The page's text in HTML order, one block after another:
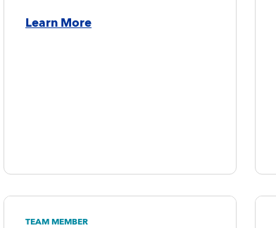
Learn More
TEAM MEMBER